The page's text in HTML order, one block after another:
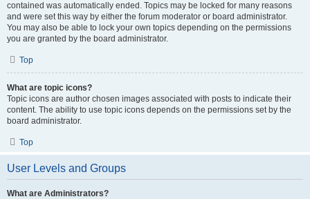
contained was automatically ended. Topics may be locked for many reasons
and were set this way by either the forum moderator or board administrator.
You may also be able to lock your own topics depending on the permissions
you are granted by the board administrator.
Top
What are topic icons?
Topic icons are author chosen images associated with posts to indicate their
content. The ability to use topic icons depends on the permissions set by the
board administrator.
Top
User Levels and Groups
What are Administrators?